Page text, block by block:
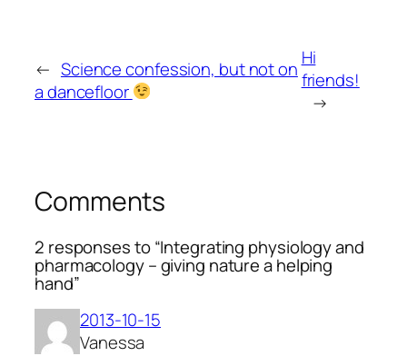
← Science confession, but not on
a dancefloor
Hi
friends!
→
Comments
2 responses to “Integrating physiology and
pharmacology – giving nature a helping
hand”
2013-10-15
Vanessa